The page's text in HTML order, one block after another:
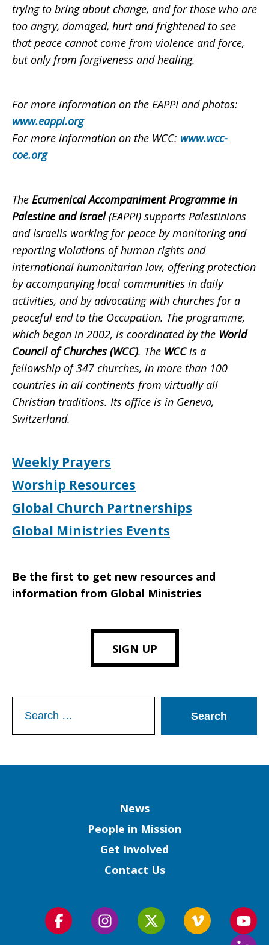
trying to bring about change, and for those who are
too angry, damaged, hurt and frightened to see
that peace cannot come from violence and force,
but only from forgiveness and healing.
For more information on the EAPPI and photos:
www.eappi.org
For more information on the WCC: www.wcc-
coe.org
The Ecumenical Accompaniment Programme in
Palestine and Israel(EAPPI) supports Palestinians
and Israelis working for peace by monitoring and
reporting violations of human rights and
international humanitarian law, offering protection
by accompanying local communities in daily
activities, and by advocating with churches for a
peaceful end to the Occupation. The programme,
which began in 2002, is coordinated by the World
Council of Churches (WCC). The WCCis a
fellowship of 347 churches, in more than 100
countries in all continents from virtually all
Christian traditions. Its office is in Geneva,
Switzerland.
Weekly Prayers
Worship Resources
Global Church Partnerships
Global Ministries Events
Be the first to get new resources and
information from Global Ministries
SIGN UP
for:
News
People in Mission
Get Involved
Contact Us
Follow
Follow
Follow
Follow
us